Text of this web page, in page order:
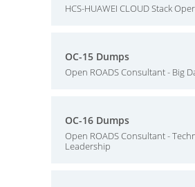
HCS-HUAWEI CLOUD Stack
OC-15 Dumps
Open ROADS Consultant - Big
OC-16 Dumps
Open ROADS Consultant -
Leadership